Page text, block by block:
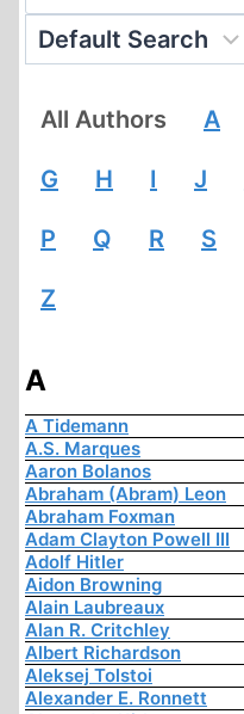
All Authors A
G H I J
P Q R S
Z
A
A Tidemann
A.S. Marques
Aaron Bolanos
Abraham (Abram) Leon
Abraham Foxman
Adam Clayton Powell III
Adolf Hitler
Aidon Browning
Alain Laubreaux
Alan R. Critchley
Albert Richardson
Aleksej Tolstoi
Alexander E. Ronnett